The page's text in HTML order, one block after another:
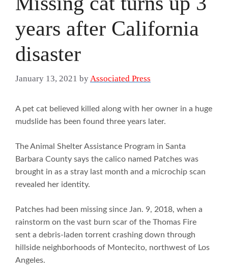
years after California
disaster
January 13, 2021 by Associated Press
A pet cat believed killed along with her owner in a huge
mudslide has been found three years later.
The Animal Shelter Assistance Program in Santa
Barbara County says the calico named Patches was
brought in as a stray last month and a microchip scan
revealed her identity.
Patches had been missing since Jan. 9, 2018, when a
rainstorm on the vast burn scar of the Thomas Fire
sent a debris-laden torrent crashing down through
hillside neighborhoods of Montecito, northwest of Los
Angeles.